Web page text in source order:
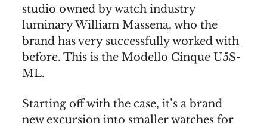
studio owned by watch industry
luminary William Massena, who the
brand has very successfully worked with
before. This is the Modello Cinque U5S-
ML.
Starting off with the case, it’s a brand
new excursion into smaller watches for